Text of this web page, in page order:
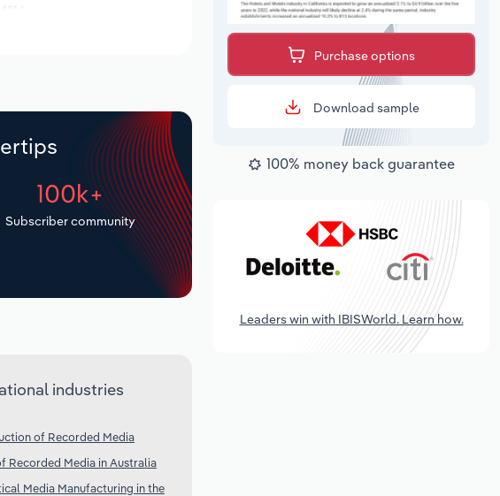
100k+
Subscriber community
industries
of Recorded Media
Recorded Media in Australia
Media Manufacturing in the
Purchase options
Download sample
100% money back guarantee
Leaders win with IBISWorld. Learn how.